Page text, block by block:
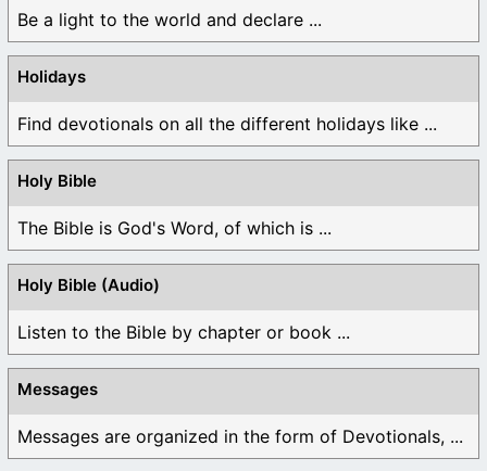
Be a light to the world and declare ...
Holidays
Find devotionals on all the different holidays like ...
Holy Bible
The Bible is God's Word, of which is ...
Holy Bible (Audio)
Listen to the Bible by chapter or book ...
Messages
Messages are organized in the form of Devotionals, ...